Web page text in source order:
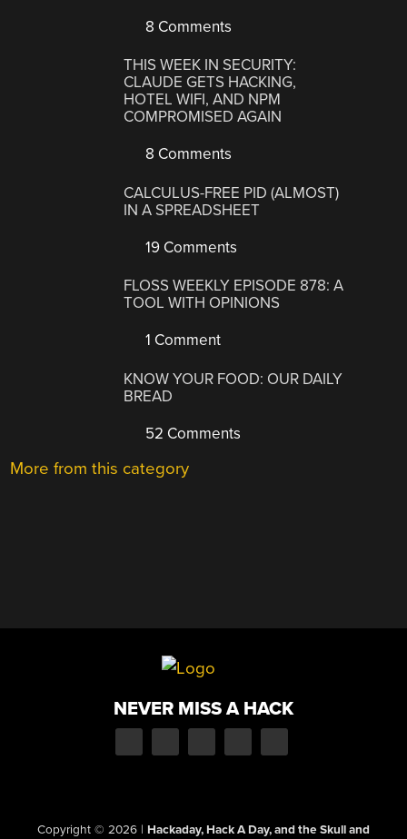
8 Comments
THIS WEEK IN SECURITY:
CLAUDE GETS HACKING,
HOTEL WIFI, AND NPM
COMPROMISED AGAIN
8 Comments
CALCULUS-FREE PID (ALMOST)
IN A SPREADSHEET
19 Comments
FLOSS WEEKLY EPISODE 878: A
TOOL WITH OPINIONS
1 Comment
KNOW YOUR FOOD: OUR DAILY
BREAD
52 Comments
More from this category
NEVER MISS A HACK
Copyright © 2026 | Hackaday, Hack A Day, and the Skull and